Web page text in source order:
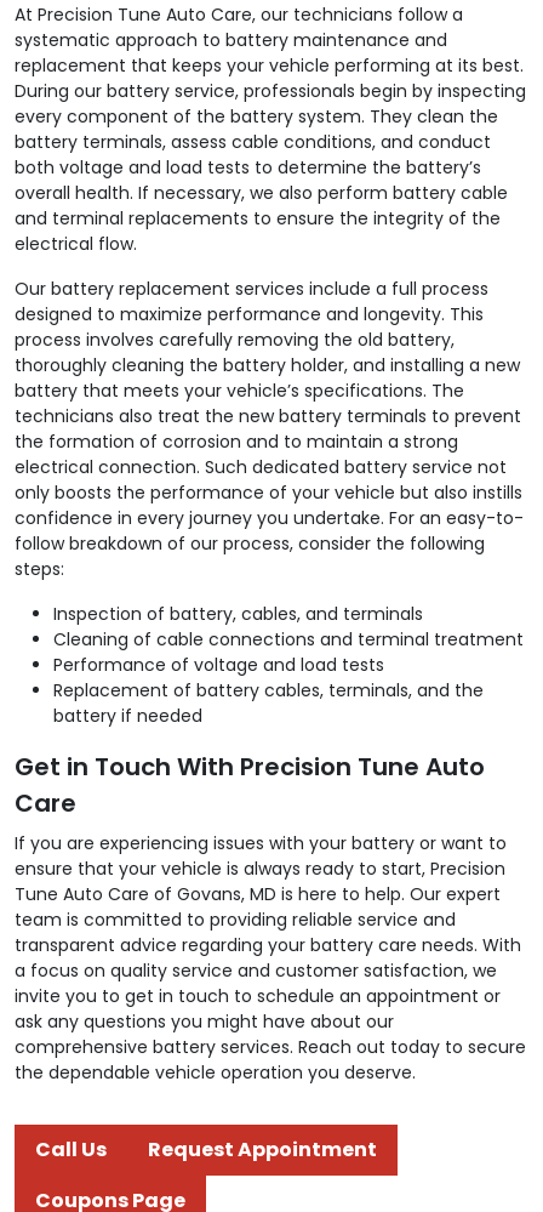
At Precision Tune Auto Care, our technicians follow a
systematic approach to battery maintenance and
replacement that keeps your vehicle performing at its best.
During our battery service, professionals begin by inspecting
every component of the battery system. They clean the
battery terminals, assess cable conditions, and conduct
both voltage and load tests to determine the battery’s
overall health. If necessary, we also perform battery cable
and terminal replacements to ensure the integrity of the
electrical flow.
Our battery replacement services include a full process
designed to maximize performance and longevity. This
process involves carefully removing the old battery,
thoroughly cleaning the battery holder, and installing a new
battery that meets your vehicle’s specifications. The
technicians also treat the new battery terminals to prevent
the formation of corrosion and to maintain a strong
electrical connection. Such dedicated battery service not
only boosts the performance of your vehicle but also instills
confidence in every journey you undertake. For an easy-to-
follow breakdown of our process, consider the following
steps:
Inspection of battery, cables, and terminals
Cleaning of cable connections and terminal treatment
Performance of voltage and load tests
Replacement of battery cables, terminals, and the
battery if needed
Get in Touch With Precision Tune Auto
Care
If you are experiencing issues with your battery or want to
ensure that your vehicle is always ready to start, Precision
Tune Auto Care of Govans, MD is here to help. Our expert
team is committed to providing reliable service and
transparent advice regarding your battery care needs. With
a focus on quality service and customer satisfaction, we
invite you to get in touch to schedule an appointment or
ask any questions you might have about our
comprehensive battery services. Reach out today to secure
the dependable vehicle operation you deserve.
Call Us
Request Appointment
Coupons Page